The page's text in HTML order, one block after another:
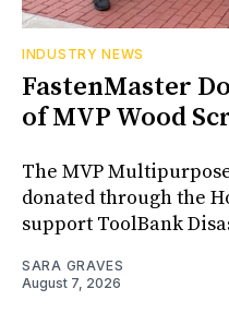
INDUSTRY NEWS
FastenMaster
of MVP Wood
The MVP
donated through the
support ToolBank
SARA GRAVES
August 7, 2026